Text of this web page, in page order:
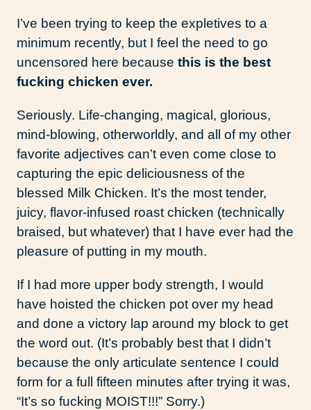
I’ve been trying to keep the expletives to a
minimum recently, but I feel the need to go
uncensored here because this is the best
fucking chicken ever.
Seriously. Life-changing, magical, glorious,
mind-blowing, otherworldly, and all of my other
favorite adjectives can’t even come close to
capturing the epic deliciousness of the
blessed Milk Chicken. It’s the most tender,
juicy, flavor-infused roast chicken (technically
braised, but whatever) that I have ever had the
pleasure of putting in my mouth.
If I had more upper body strength, I would
have hoisted the chicken pot over my head
and done a victory lap around my block to get
the word out. (It’s probably best that I didn’t
because the only articulate sentence I could
form for a full fifteen minutes after trying it was,
“It’s so fucking MOIST!!!” Sorry.)